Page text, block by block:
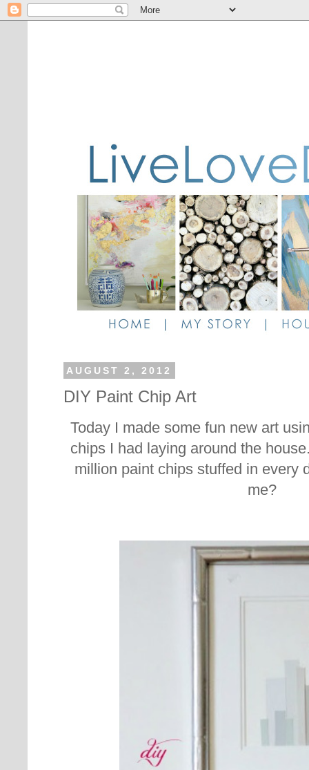
AUGUST 2, 2012
DIY Paint Chip Art
Today I made some fun new art
chips I had laying around the
million paint chips stuffed in every
me?